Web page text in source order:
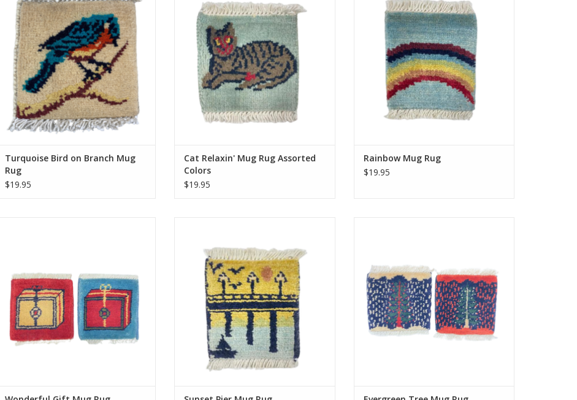
delight. Same stain resistance as our
larger carpets and the perfect coaster for
your morning tea or coffee.
Approximately 5 inches.
ADD TO CART
Turquoise Bird on Branch Mug
Rug
$19.95
delight. Same stain resistance as our
larger carpets and the perfect coaster for
your morning tea or coffee.
Approximately 5 inches.
ADD TO CART
Cat Relaxin' Mug Rug Assorted
Colors
$19.95
delight. Same stain resistance as our
larger carpets and the perfect coaster for
your morning tea or coffee.
Approximately 5 inches.
ADD TO CART
Rainbow Mug Rug
$19.95
your morning tea or coffee.
Approximately 5 inches.
ADD TO CART
delight. Same stain resistance as our
larger carpets and the perfect coaster for
your morning tea or coffee.
Approximately 5 inches.
ADD TO CART
your morning tea or coffee.
Approximately 5 inches.
ADD TO CART